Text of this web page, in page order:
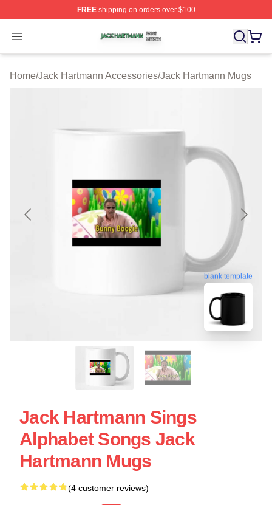
FREEshipping on orders over $100
Open menu
Jack Hartmann Shop ⚡️ Officially Licensed Jack
Home/Jack Hartmann Accessories/Jack Hartmann Mugs
blank template
Jack Hartmann Sings
Alphabet Songs Jack
Hartmann Mugs
(4 customer reviews)